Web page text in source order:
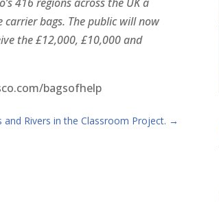
carrier bags. The public will now
the £12,000, £10,000 and
bagsofhelp
and Rivers in the Classroom Project. →